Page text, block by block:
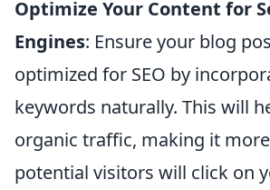
Optimize Your Content for
Engines: Ensure your blog
optimized for SEO by
keywords naturally. This will
organic traffic, making it
potential visitors will click on